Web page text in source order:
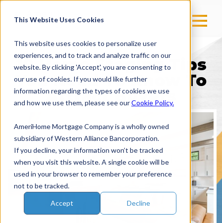
This Website Uses Cookies
This website uses cookies to personalize user
experiences, and to track and analyze traffic on our
website. By clicking 'Accept', you are consenting to
our use of cookies. If you would like further
information regarding the types of cookies we use
and how we use them, please see ourCookie Policy.
AmeriHome Mortgage Company is a wholly owned
subsidiary of Western Alliance Bancorporation.
If you decline, your information won’t be tracked
when you visit this website. A single cookie will be
used in your browser to remember your preference
not to be tracked.
Accept Decline
10 Home Staging Tips
You Need To Know To
Attract Buyers